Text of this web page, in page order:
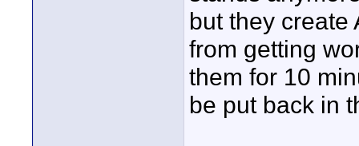
but they create
from getting
them for 10
be put back in